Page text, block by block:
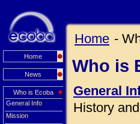
Home
News
Who is Ecoba
General Info
Mission
Home -
Who is
General
History